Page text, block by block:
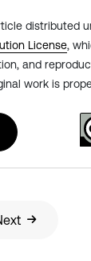
distributed
License,
and
work is